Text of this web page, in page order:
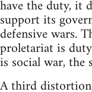
have the duty, it
support its
defensive wars.
proletariat is
is social war, the
A third